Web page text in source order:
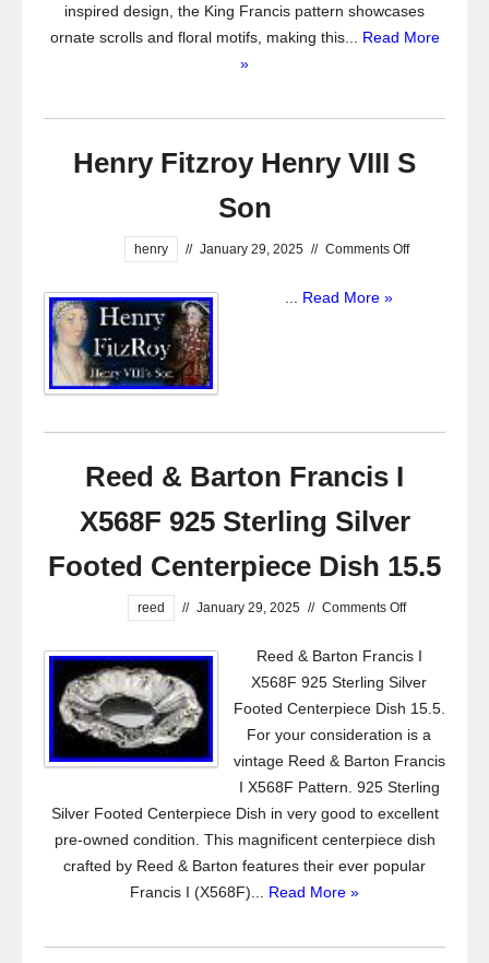
inspired design, the King Francis pattern showcases
ornate scrolls and floral motifs, making this... Read More
»
Henry Fitzroy Henry VIII S
Son
henry // January 29, 2025 // Comments Off
Read More »
Reed & Barton Francis I
X568F 925 Sterling Silver
Footed Centerpiece Dish 15.5
reed // January 29, 2025 // Comments Off
Reed & Barton Francis I
X568F 925 Sterling Silver
Footed Centerpiece Dish 15.5.
For your consideration is a
vintage Reed & Barton Francis
I X568F Pattern. 925 Sterling
Silver Footed Centerpiece Dish in very good to excellent
pre-owned condition. This magnificent centerpiece dish
crafted by Reed & Barton features their ever popular
Francis I (X568F)... Read More »